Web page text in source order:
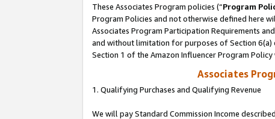
These Associates Program policies (“Program
Program Policies and not otherwise defined here
Associates Program Participation Requirements
and without limitation for purposes of Section 6(a)
Section 1 of the Amazon Influencer Program
Associates
1. Qualifying Purchases and Qualifying Revenue
We will pay Standard Commission Income